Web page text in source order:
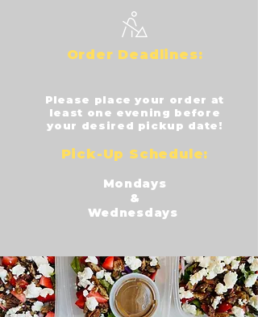
Order Deadlines:
​Please place your order at
least one evening before
your desired pickup date!
Pick-Up Schedule:
Mondays
&
Wednesdays